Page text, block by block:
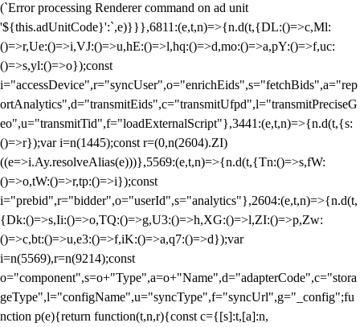
(`Error processing Renderer command on ad unit
'${this.adUnitCode}':`,e)}}},6811:(e,t,n)=>{n.d(t,{DL:()=>c,Ml:
()=>r,Ue:()=>i,VJ:()=>u,hE:()=>l,hq:()=>d,mo:()=>a,pY:()=>f,uc:
()=>s,yl:()=>o});const
i="accessDevice",r="syncUser",o="enrichEids",s="fetchBids",a="rep
ortAnalytics",d="transmitEids",c="transmitUfpd",l="transmitPreciseG
eo",u="transmitTid",f="loadExternalScript"},3441:(e,t,n)=>{n.d(t,{s:
()=>r});var i=n(1445);const r=(0,n(2604).ZI)
((e=>i.Ay.resolveAlias(e)))},5569:(e,t,n)=>{n.d(t,{Tn:()=>s,fW:
()=>o,tW:()=>r,tp:()=>i});const
i="prebid",r="bidder",o="userId",s="analytics"},2604:(e,t,n)=>{n.d(t,
{Dk:()=>s,Ii:()=>o,TQ:()=>g,U3:()=>h,XG:()=>l,ZI:()=>p,Zw:
()=>c,bt:()=>u,e3:()=>f,iK:()=>a,q7:()=>d});var
i=n(5569),r=n(9214);const
o="component",s=o+"Type",a=o+"Name",d="adapterCode",c="stora
geType",l="configName",u="syncType",f="syncUrl",g="_config";fu
nction p(e){return function(t,n,r){const c={[s]:t,[a]:n,